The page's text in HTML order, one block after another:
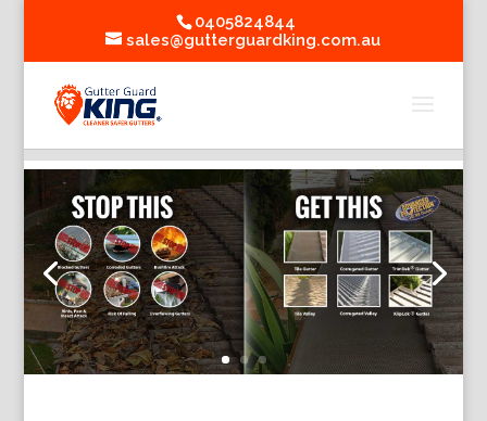
0405824844
sales@gutterguardking.com.au